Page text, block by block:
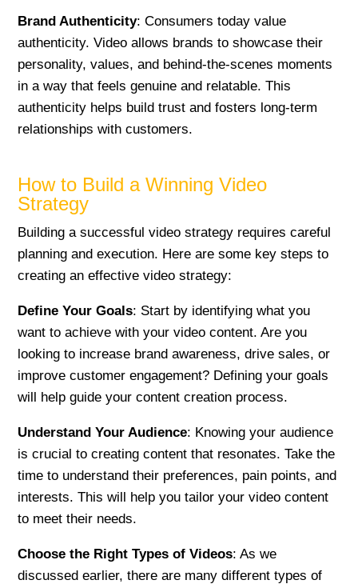
Brand Authenticity: Consumers today value
authenticity. Video allows brands to showcase their
personality, values, and behind-the-scenes moments
in a way that feels genuine and relatable. This
authenticity helps build trust and fosters long-term
relationships with customers.
How to Build a Winning Video
Strategy
Building a successful video strategy requires careful
planning and execution. Here are some key steps to
creating an effective video strategy:
Define Your Goals: Start by identifying what you
want to achieve with your video content. Are you
looking to increase brand awareness, drive sales, or
improve customer engagement? Defining your goals
will help guide your content creation process.
Understand Your Audience: Knowing your audience
is crucial to creating content that resonates. Take the
time to understand their preferences, pain points, and
interests. This will help you tailor your video content
to meet their needs.
Choose the Right Types of Videos: As we
discussed earlier, there are many different types of